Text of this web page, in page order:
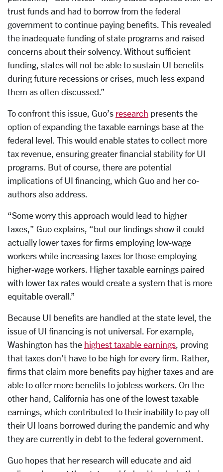
trust funds and had to borrow from the federal
government to continue paying benefits. This revealed
the inadequate funding of state programs and raised
concerns about their solvency. Without sufficient
funding, states will not be able to sustain UI benefits
during future recessions or crises, much less expand
them as often discussed.”
To confront this issue, Guo’s research presents the
option of expanding the taxable earnings base at the
federal level. This would enable states to collect more
tax revenue, ensuring greater financial stability for UI
programs. But of course, there are potential
implications of UI financing, which Guo and her co-
authors also address.
“Some worry this approach would lead to higher
taxes,” Guo explains, “but our findings show it could
actually lower taxes for firms employing low-wage
workers while increasing taxes for those employing
higher-wage workers. Higher taxable earnings paired
with lower tax rates would create a system that is more
equitable overall.”
Because UI benefits are handled at the state level, the
issue of UI financing is not universal. For example,
Washington has the highest taxable earnings , proving
that taxes don’t have to be high for every firm. Rather,
firms that claim more benefits pay higher taxes and are
able to offer more benefits to jobless workers. On the
other hand, California has one of the lowest taxable
earnings, which contributed to their inability to pay off
their UI loans borrowed during the pandemic and why
they are currently in debt to the federal government.
Guo hopes that her research will educate and aid